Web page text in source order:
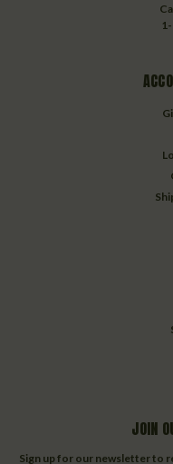
JOIN
Sign up for our newsletter to